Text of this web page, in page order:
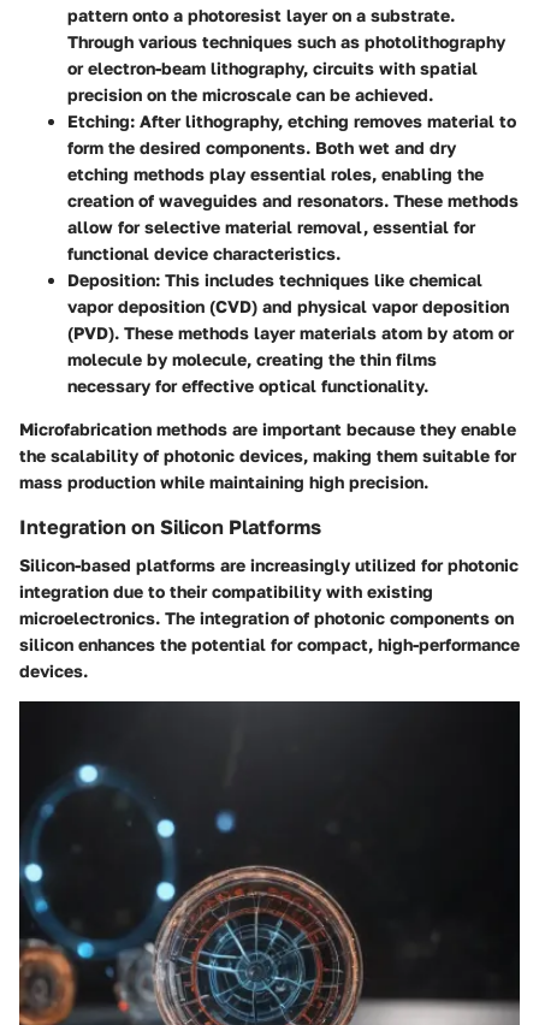
pattern onto a photoresist layer on a substrate.
Through various techniques such as photolithography
or electron-beam lithography, circuits with spatial
precision on the microscale can be achieved.
Etching: After lithography, etching removes material to
form the desired components. Both wet and dry
etching methods play essential roles, enabling the
creation of waveguides and resonators. These methods
allow for selective material removal, essential for
functional device characteristics.
Deposition: This includes techniques like chemical
vapor deposition (CVD) and physical vapor deposition
(PVD). These methods layer materials atom by atom or
molecule by molecule, creating the thin films
necessary for effective optical functionality.
Microfabrication methods are important because they enable
the scalability of photonic devices, making them suitable for
mass production while maintaining high precision.
Integration on Silicon Platforms
Silicon-based platforms are increasingly utilized for photonic
integration due to their compatibility with existing
microelectronics. The integration of photonic components on
silicon enhances the potential for compact, high-performance
devices.